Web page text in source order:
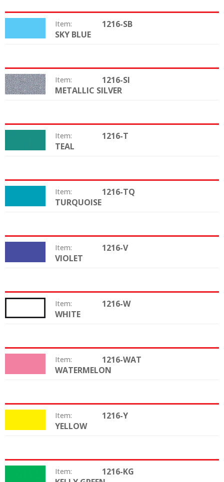
Item: 1216-SB
SKY BLUE
Item: 1216-SI
Color: METALLIC SILVER
Item: 1216-T
TEAL
Item: 1216-TQ
TURQUOISE
Item: 1216-V
VIOLET
Item: 1216-W
WHITE
Item: 1216-WAT
WATERMELON
Item: 1216-Y
YELLOW
Item: 1216-KG